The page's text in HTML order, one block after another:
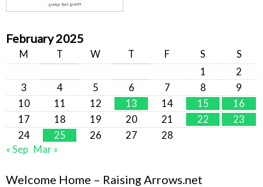
February 2025
M T W T F S
S
1
2
3
4 5 6 7 8
9
10
11 12 13 14 15
16
17
18 19 20 21 22
23
24
25 26 27
28
« Sep Mar »
Welcome Home – Raising Arrows.net